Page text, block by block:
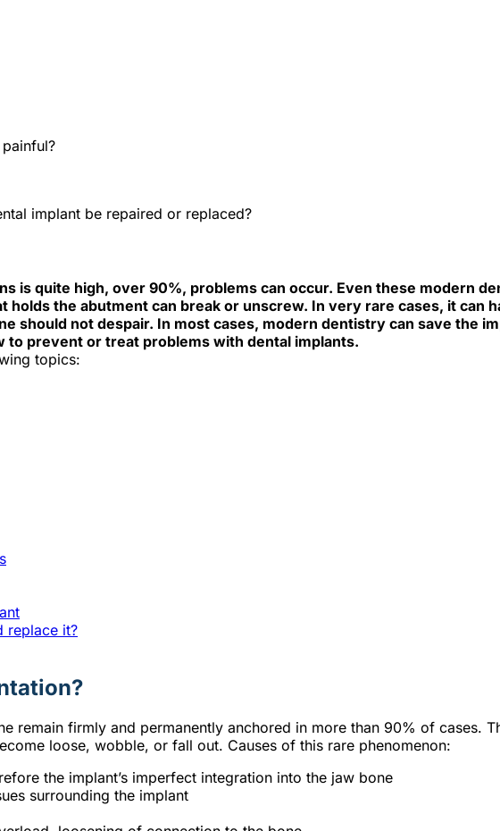
implant be repaired or replaced?
is quite high, over 90%, problems can occur. Even these modern
holds the abutment can break or unscrew. In very rare cases, it can
should not despair. In most cases, modern dentistry can save the
to prevent or treat problems with dental implants.
topics:
replace it?
remain firmly and permanently anchored in more than 90% of cases.
loose, wobble, or fall out. Causes of this rare phenomenon:
the implant’s imperfect integration into the jaw bone
surrounding the implant